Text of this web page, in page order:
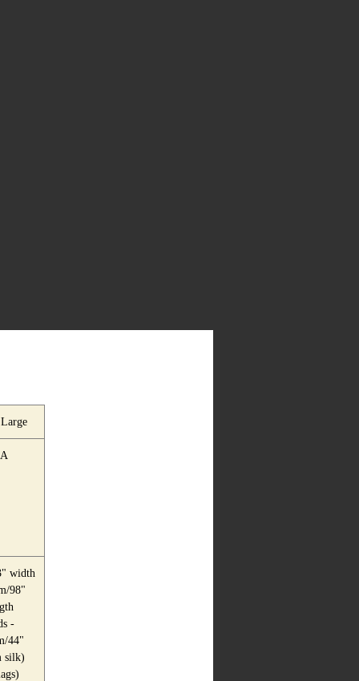
width
98"
-
44"
silk)